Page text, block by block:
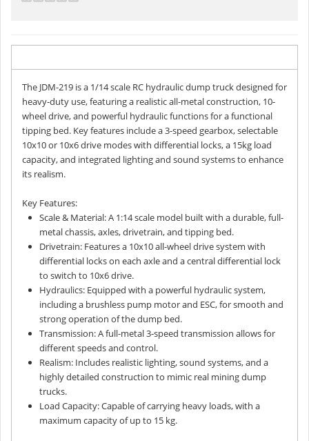
The JDM-219 is a 1/14 scale RC hydraulic dump truck designed for
heavy-duty use, featuring a realistic all-metal construction, 10-
wheel drive, and powerful hydraulic functions for a functional
tipping bed. Key features include a 3-speed gearbox, selectable
10x10 or 10x6 drive modes with differential locks, a 15kg load
capacity, and integrated lighting and sound systems to enhance
its realism.
Key Features:
Scale & Material: A 1:14 scale model built with a durable, full-
metal chassis, axles, drivetrain, and tipping bed.
Drivetrain: Features a 10x10 all-wheel drive system with
differential locks on each axle and a central differential lock
to switch to 10x6 drive.
Hydraulics: Equipped with a powerful hydraulic system,
including a brushless pump motor and ESC, for smooth and
strong operation of the dump bed.
Transmission: A full-metal 3-speed transmission allows for
different speeds and control.
Realism: Includes realistic lighting, sound systems, and a
highly detailed construction to mimic real mining dump
trucks.
Load Capacity: Capable of carrying heavy loads, with a
maximum capacity of up to 15 kg.